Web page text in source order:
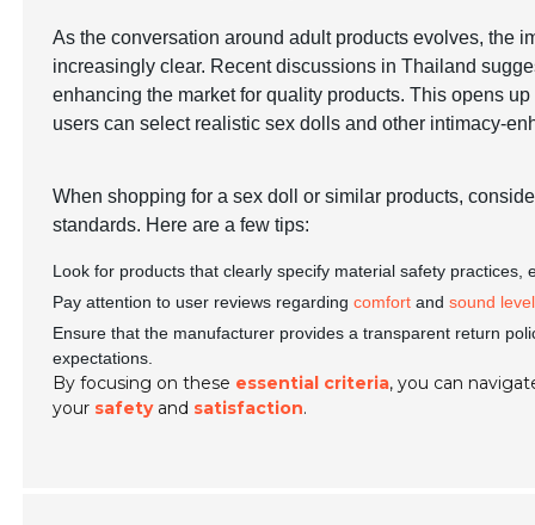
As the conversation around adult products evolves, the
increasingly clear. Recent discussions in Thailand
enhancing the market for quality products. This opens
users can select realistic sex dolls and other intimacy-
When shopping for a sex doll or similar products,
standards. Here are a few tips:
Look for products that clearly specify material safety
Pay attention to user reviews regardingcomfort andsound
Ensure that the manufacturer provides a transparent return
expectations.
By focusing on these essential criteria, you can
your safetyand satisfaction.